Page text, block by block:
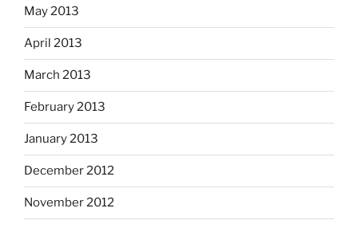
May 2013
April 2013
March 2013
February 2013
January 2013
December 2012
November 2012